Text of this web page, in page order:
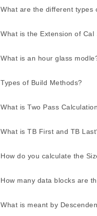
What are the different types
What is the Extension of
What is an hour glass
Types of Build Methods?
What is Two Pass
What is TB First and TB
How do you calculate the
How many data blocks are
What is meant by